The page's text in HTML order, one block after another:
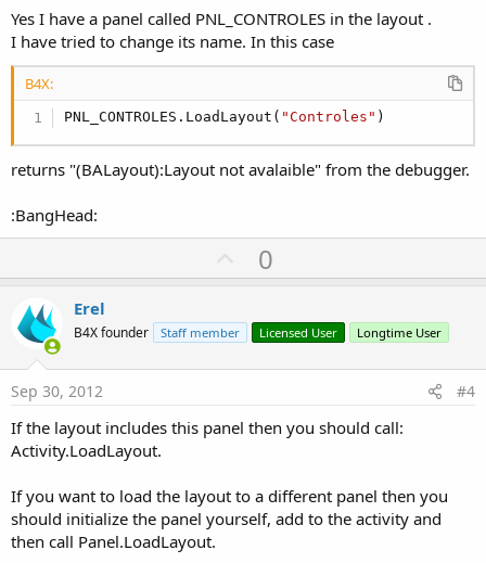
Yes I have a panel called PNL_CONTROLES in the layout .
I have tried to change its name. In this case
B4X:
PNL_CONTROLES.LoadLayout( "Controles" )
returns "(BALayout):Layout not avalaible" from the debugger.
:BangHead:
U
p
o
t
0
Erel
B4X founder Staff member Licensed User Longtime User
Sep 30, 2012 #4
If the layout includes this panel then you should call:
Activity.LoadLayout.
If you want to load the layout to a different panel then you
should initialize the panel yourself, add to the activity and
then call Panel.LoadLayout.